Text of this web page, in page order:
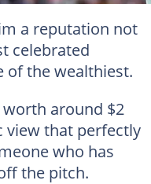
a reputation not
celebrated
of the wealthiest.
around $2
view that perfectly
who has
the pitch.